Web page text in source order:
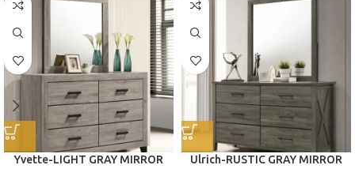
Yvette-LIGHT GRAY MIRROR Ulrich-RUSTIC GRAY MIRROR